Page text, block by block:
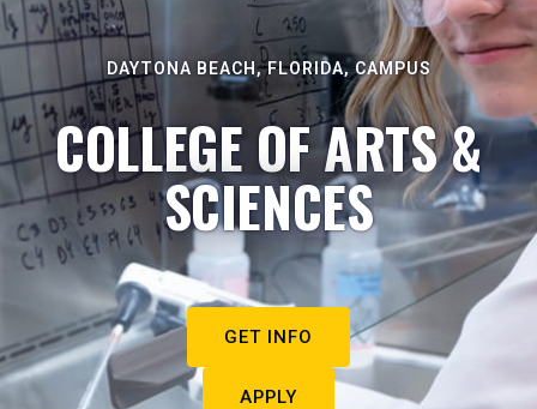
DAYTONA BEACH, FLORIDA, CAMPUS
COLLEGE OF ARTS &
SCIENCES
GET INFO
APPLY